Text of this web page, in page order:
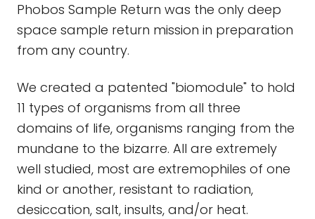
Phobos Sample Return was the only deep
space sample return mission in preparation
from any country.
We created a patented "biomodule" to hold
11 types of organisms from all three
domains of life, organisms ranging from the
mundane to the bizarre. All are extremely
well studied, most are extremophiles of one
kind or another, resistant to radiation,
desiccation, salt, insults, and/or heat.